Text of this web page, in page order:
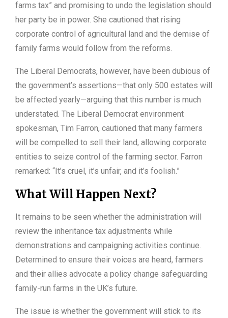
farms tax” and promising to undo the legislation should
her party be in power. She cautioned that rising
corporate control of agricultural land and the demise of
family farms would follow from the reforms.
The Liberal Democrats, however, have been dubious of
the government’s assertions—that only 500 estates will
be affected yearly—arguing that this number is much
understated. The Liberal Democrat environment
spokesman, Tim Farron, cautioned that many farmers
will be compelled to sell their land, allowing corporate
entities to seize control of the farming sector. Farron
remarked: “It’s cruel, it’s unfair, and it’s foolish.”
What Will Happen Next?
It remains to be seen whether the administration will
review the inheritance tax adjustments while
demonstrations and campaigning activities continue.
Determined to ensure their voices are heard, farmers
and their allies advocate a policy change safeguarding
family-run farms in the UK’s future.
The issue is whether the government will stick to its